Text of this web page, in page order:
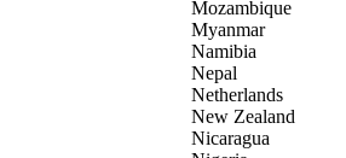
Mozambique
Myanmar
Namibia
Nepal
Netherlands
New Zealand
Nicaragua